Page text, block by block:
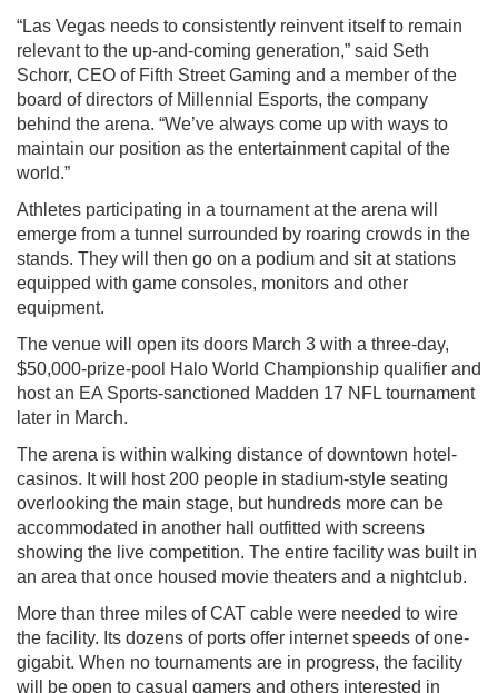
“Las Vegas needs to consistently reinvent itself to remain
relevant to the up-and-coming generation,” said Seth
Schorr, CEO of Fifth Street Gaming and a member of the
board of directors of Millennial Esports, the company
behind the arena. “We’ve always come up with ways to
maintain our position as the entertainment capital of the
world.”
Athletes participating in a tournament at the arena will
emerge from a tunnel surrounded by roaring crowds in the
stands. They will then go on a podium and sit at stations
equipped with game consoles, monitors and other
equipment.
The venue will open its doors March 3 with a three-day,
$50,000-prize-pool Halo World Championship qualifier and
host an EA Sports-sanctioned Madden 17 NFL tournament
later in March.
The arena is within walking distance of downtown hotel-
casinos. It will host 200 people in stadium-style seating
overlooking the main stage, but hundreds more can be
accommodated in another hall outfitted with screens
showing the live competition. The entire facility was built in
an area that once housed movie theaters and a nightclub.
More than three miles of CAT cable were needed to wire
the facility. Its dozens of ports offer internet speeds of one-
gigabit. When no tournaments are in progress, the facility
will be open to casual gamers and others interested in